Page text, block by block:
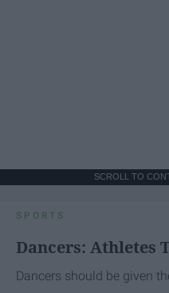
SCROLL TO
SPORTS
Dancers: Athletes
Dancers should be given